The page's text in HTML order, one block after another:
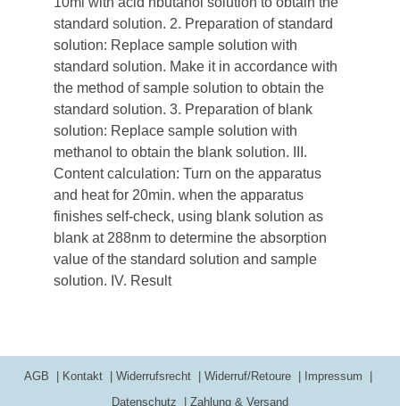
standard solution. 2. Preparation of standard
solution: Replace sample solution with
standard solution. Make it in accordance with
the method of sample solution to obtain the
standard solution. 3. Preparation of blank
solution: Replace sample solution with
methanol to obtain the blank solution. III.
Content calculation: Turn on the apparatus
and heat for 20min. when the apparatus
finishes self-check, using blank solution as
blank at 288nm to determine the absorption
value of the standard solution and sample
solution. IV. Result
AGB Kontakt Widerrufsrecht Widerruf/Retoure
Impressum
Datenschutz
Zahlung & Versand